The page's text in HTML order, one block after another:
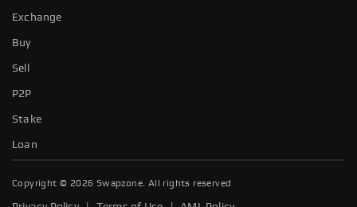
Exchange
Buy
Sell
P2P
Stake
Loan
Copyright © 2026 Swapzone. All rights reserved